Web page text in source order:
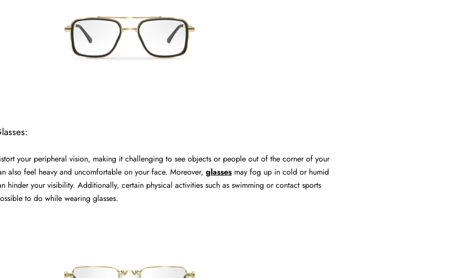
your peripheral vision, making it challenging to see objects or people out of the corner of your
also feel heavy and uncomfortable on your face. Moreover, glasses may fog up in cold or humid
hinder your visibility. Additionally, certain physical activities such as swimming or contact sports
to do while wearing glasses.